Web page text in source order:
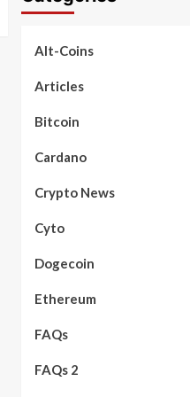
Alt-Coins
Articles
Bitcoin
Cardano
Crypto News
Cyto
Dogecoin
Ethereum
FAQs
FAQs 2